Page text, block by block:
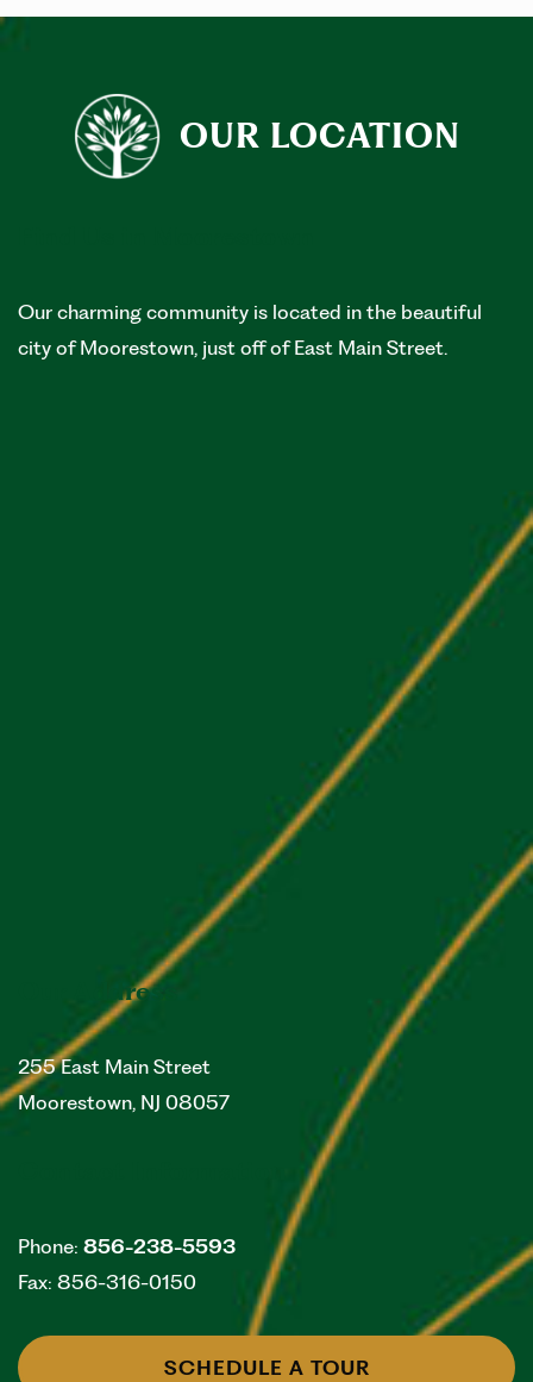
OUR LOCATION
Our charming community is located in the beautiful
city of Moorestown, just off of East Main Street.
Our Address
255 East Main Street
Moorestown, NJ 08057
Phone: 856-238-5593
Fax: 856-316-0150
SCHEDULE A TOUR